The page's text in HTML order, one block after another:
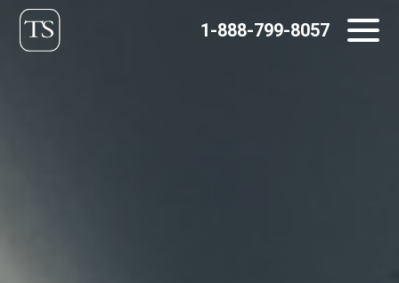
Skip
to
1-888-799-8057